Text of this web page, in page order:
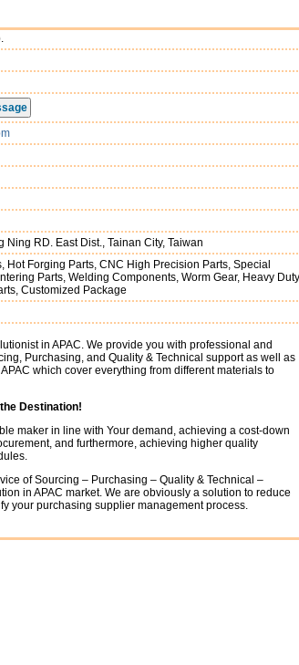
Ning RD. East Dist., Tainan City, Taiwan
Hot Forging Parts, CNC High Precision Parts, Special
Parts, Welding Components, Worm Gear, Heavy Duty
Customized Package
in APAC. We provide you with professional and
Purchasing, and Quality & Technical support as well as
which cover everything from different materials to
Destination!
maker in line with Your demand, achieving a cost-down
and furthermore, achieving higher quality
of Sourcing – Purchasing – Quality & Technical –
in APAC market. We are obviously a solution to reduce
your purchasing supplier management process.